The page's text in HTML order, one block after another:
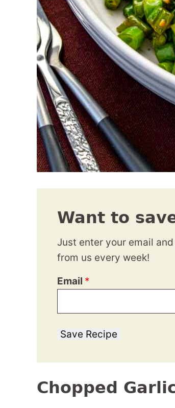
Want to
Just enter your email
from us every week!
Email *
Save Recipe
Chopped